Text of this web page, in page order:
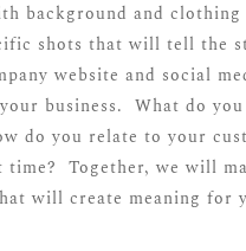
background and
shots that will tell the
website and social
business. What do
do you relate to your
Together, we will
will create meaning for